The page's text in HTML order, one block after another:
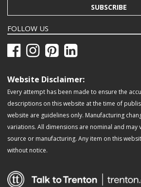
SUBSCRIBE
FOLLOW US
Website Disclaimer:
Every attempt has been made to ensure the
descriptions on this website at the time of
website are guidelines only. Manufacturing
variations. All dimensions are nominal and may
source or manufacturing. Any item on this
without notice.